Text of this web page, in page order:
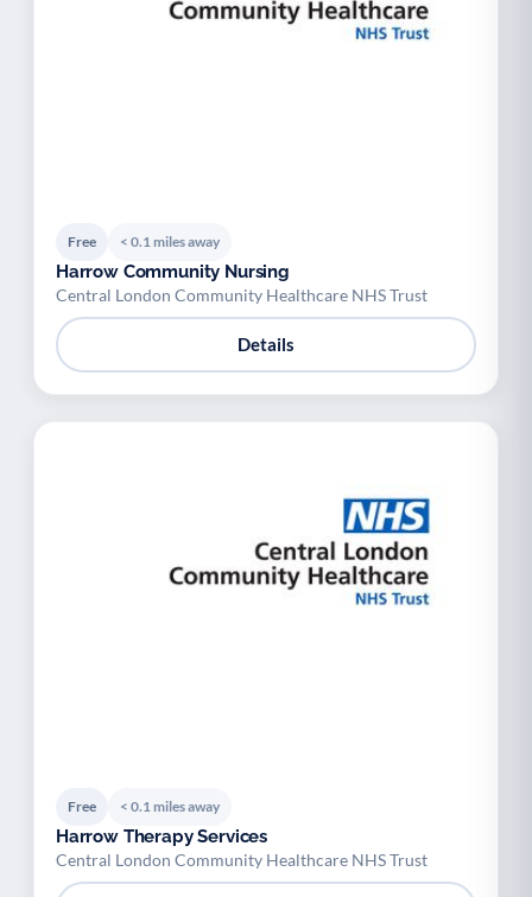
Free < 0.1 miles away
Harrow Community Nursing
Central London Community Healthcare NHS Trust
Details
Free < 0.1 miles away
Harrow Therapy Services
Central London Community Healthcare NHS Trust